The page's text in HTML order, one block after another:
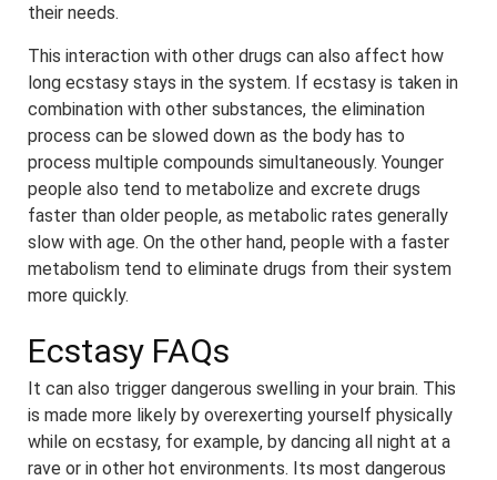
their needs.
This interaction with other drugs can also affect how
long ecstasy stays in the system. If ecstasy is taken in
combination with other substances, the elimination
process can be slowed down as the body has to
process multiple compounds simultaneously. Younger
people also tend to metabolize and excrete drugs
faster than older people, as metabolic rates generally
slow with age. On the other hand, people with a faster
metabolism tend to eliminate drugs from their system
more quickly.
Ecstasy FAQs
It can also trigger dangerous swelling in your brain. This
is made more likely by overexerting yourself physically
while on ecstasy, for example, by dancing all night at a
rave or in other hot environments. Its most dangerous